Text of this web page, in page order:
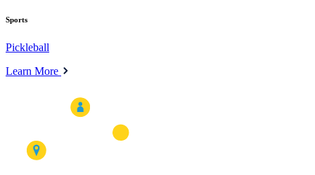
Sports
Pickleball
Learn More